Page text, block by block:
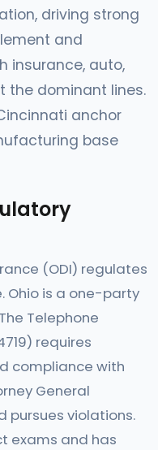
driving strong
and
insurance, auto,
the dominant lines.
anchor
base
(ODI) regulates
Ohio is a one-party
Telephone
requires
compliance with
General
pursues violations.
exams and has